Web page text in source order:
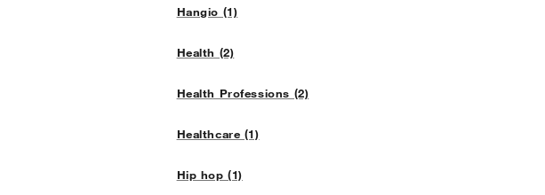
Hangio (1)
Health (2)
Health Professions (2)
Healthcare (1)
Hip hop (1)